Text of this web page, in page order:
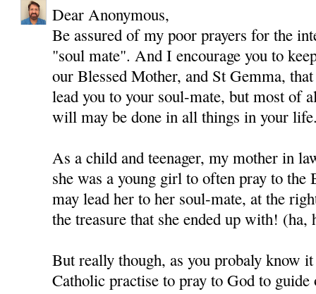
Dear Anonymous,
Be assured of my poor prayers for the
"soul mate". And I encourage you to
our Blessed Mother, and St Gemma,
lead you to your soul-mate, but most of
will may be done in all things in your
As a child and teenager, my mother in
she was a young girl to often pray to the
may lead her to her soul-mate, at the
the treasure that she ended up with! (ha,
But really though, as you probaly know
Catholic practise to pray to God to guide